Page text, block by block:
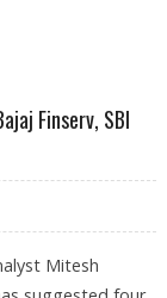
Finserv, SBI
Mitesh